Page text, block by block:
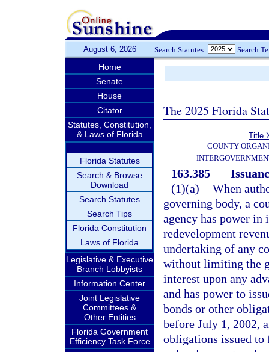
August 6, 2026 Search Statutes: Search
Home
Senate
House
Citator
Statutes, Constitution,
& Laws of Florida
Florida Statutes
Search & Browse
Download
Search Statutes
Search Tips
Florida Constitution
Laws of Florida
Legislative & Executive
Branch Lobbyists
Information Center
Joint Legislative
Committees &
Other Entities
Florida Government
Efficiency Task Force
The 2025 Florida
Title
COUNTY
163.385
(1)(a) When
governing body, a
agency has power
redevelopment
undertaking of any
without limiting the
interest upon any
and has power to
bonds or other
before July 1, 2002,
obligations issued